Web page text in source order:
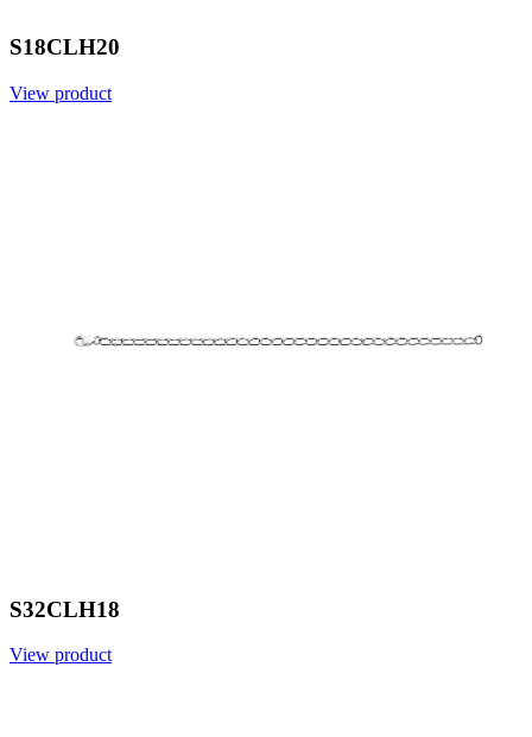
S18CLH20
View product
S32CLH18
View product